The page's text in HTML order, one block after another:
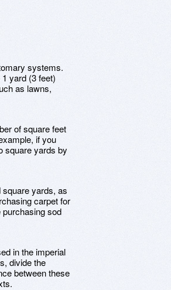
systems.
yard (3 feet)
as lawns,
of square feet
if you
square yards by
square yards, as
carpet for
purchasing sod
in the imperial
divide the
between these